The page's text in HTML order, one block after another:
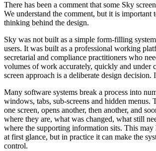
There has been a comment that some Sky
We understand the comment, but it is important
thinking behind the design.
Sky was not built as a simple form-filling
users. It was built as a professional working
secretarial and compliance practitioners who
volumes of work accurately, quickly and under
screen approach is a deliberate design decision.
Many software systems break a process into
windows, tabs, sub-screens and hidden menus.
one screen, opens another, then another, and
where they are, what was changed, what still
where the supporting information sits. This
at first glance, but in practice it can make the
control.